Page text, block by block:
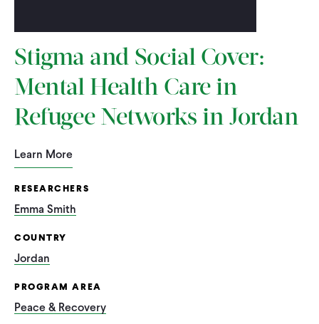
Stigma and Social Cover:
Mental Health Care in
Refugee Networks in Jordan
Learn More
RESEARCHERS
Emma Smith
COUNTRY
Jordan
PROGRAM AREA
Peace & Recovery